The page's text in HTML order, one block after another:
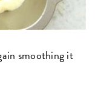
smoothing it